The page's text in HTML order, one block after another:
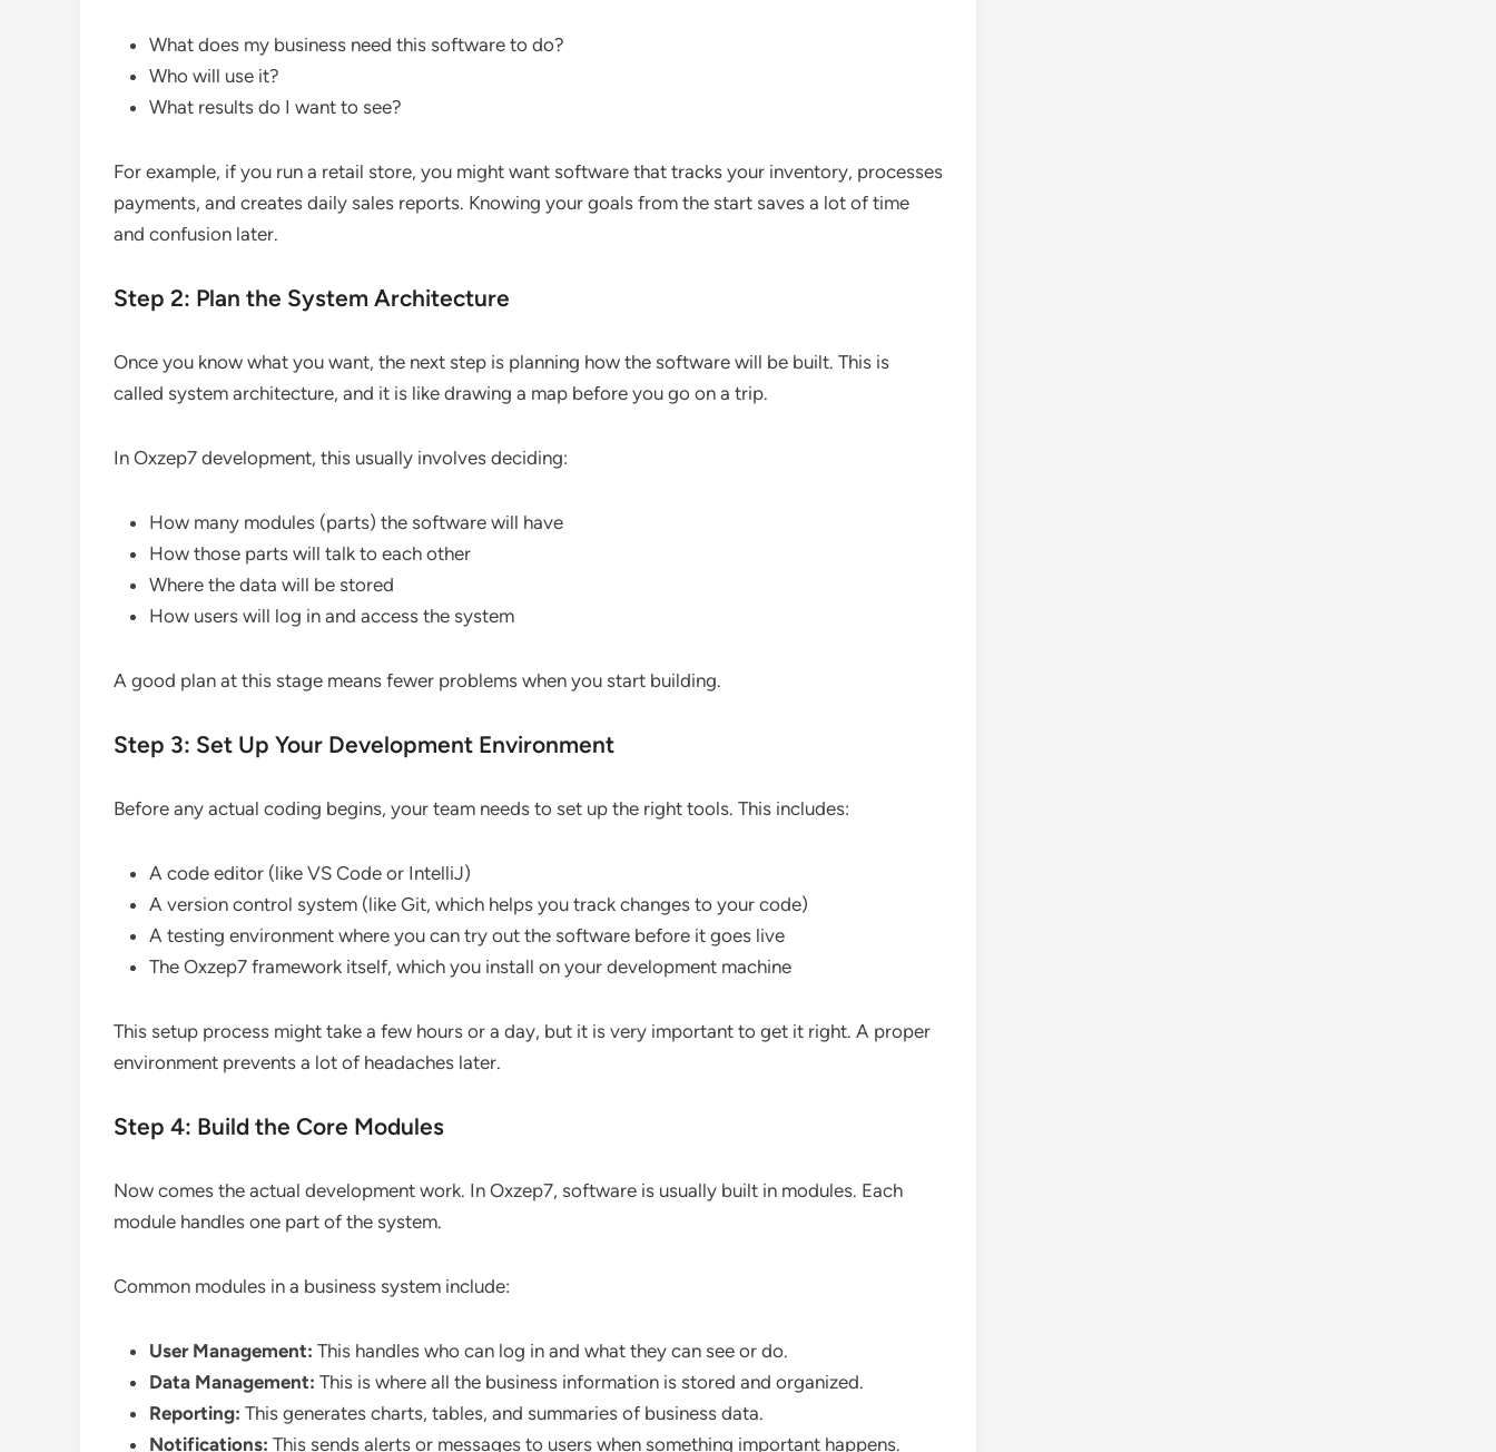
What does my business need this software to do?
Who will use it?
What results do I want to see?
For example, if you run a retail store, you might want software that tracks your inventory, processes
payments, and creates daily sales reports. Knowing your goals from the start saves a lot of time
and confusion later.
Step 2: Plan the System Architecture
Once you know what you want, the next step is planning how the software will be built. This is
called system architecture, and it is like drawing a map before you go on a trip.
In Oxzep7 development, this usually involves deciding:
How many modules (parts) the software will have
How those parts will talk to each other
Where the data will be stored
How users will log in and access the system
A good plan at this stage means fewer problems when you start building.
Step 3: Set Up Your Development Environment
Before any actual coding begins, your team needs to set up the right tools. This includes:
A code editor (like VS Code or IntelliJ)
A version control system (like Git, which helps you track changes to your code)
A testing environment where you can try out the software before it goes live
The Oxzep7 framework itself, which you install on your development machine
This setup process might take a few hours or a day, but it is very important to get it right. A proper
environment prevents a lot of headaches later.
Step 4: Build the Core Modules
Now comes the actual development work. In Oxzep7, software is usually built in modules. Each
module handles one part of the system.
Common modules in a business system include:
User Management: This handles who can log in and what they can see or do.
Data Management: This is where all the business information is stored and organized.
Reporting: This generates charts, tables, and summaries of business data.
Notifications: This sends alerts or messages to users when something important happens.